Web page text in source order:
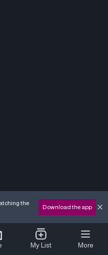
the
Download the app
My List More